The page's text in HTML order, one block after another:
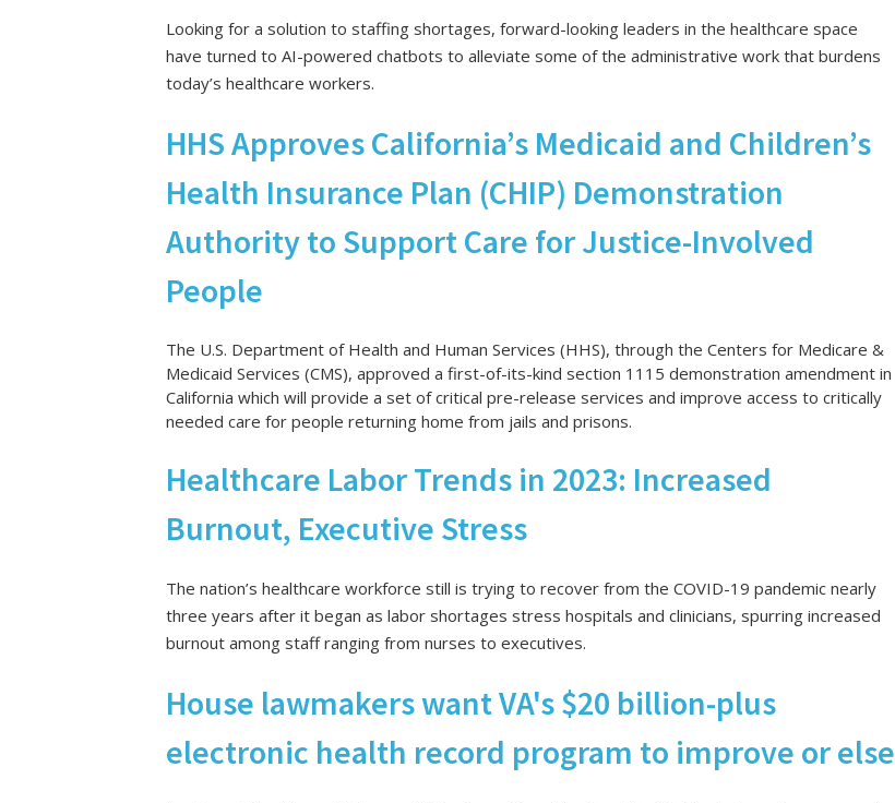
Looking for a solution to staffing shortages, forward-looking leaders in the healthcare space
have turned to AI-powered chatbots to alleviate some of the administrative work that burdens
today’s healthcare workers.
HHS Approves California’s Medicaid and Children’s
Health Insurance Plan (CHIP) Demonstration
Authority to Support Care for Justice-Involved
People
The U.S. Department of Health and Human Services (HHS), through the Centers for Medicare &
Medicaid Services (CMS), approved a first-of-its-kind section 1115 demonstration amendment in
California which will provide a set of critical pre-release services and improve access to critically
needed care for people returning home from jails and prisons.
Healthcare Labor Trends in 2023: Increased
Burnout, Executive Stress
The nation’s healthcare workforce still is trying to recover from the COVID-19 pandemic nearly
three years after it began as labor shortages stress hospitals and clinicians, spurring increased
burnout among staff ranging from nurses to executives.
House lawmakers want VA's $20 billion-plus
electronic health record program to improve or else